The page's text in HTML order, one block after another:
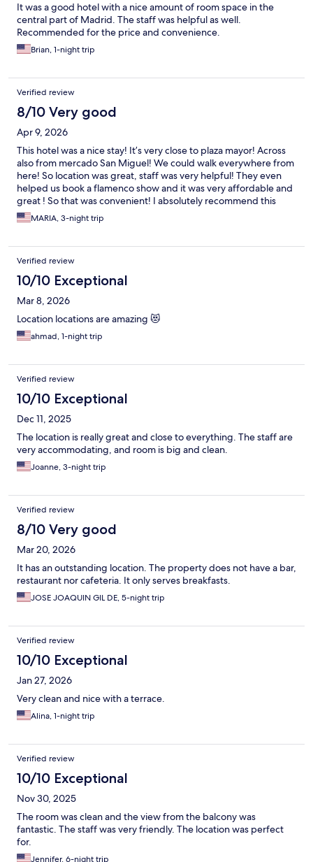
It was a good hotel with a nice amount of room space in the
central part of Madrid. The staff was helpful as well.
Recommended for the price and convenience.
Brian, 1-night trip
Verified review
8/10 Very good
Apr 9, 2026
This hotel was a nice stay! It’s very close to plaza mayor! Across
also from mercado San Miguel! We could walk everywhere from
here! So location was great, staff was very helpful! They even
helped us book a flamenco show and it was very affordable and
great ! So that was convenient! I absolutely recommend this
hotel if you are in a budget!
MARIA, 3-night trip
Verified review
10/10 Exceptional
Mar 8, 2026
Location locations are amazing 😻
ahmad, 1-night trip
Verified review
10/10 Exceptional
Dec 11, 2025
The location is really great and close to everything. The staff are
very accommodating, and room is big and clean.
Joanne, 3-night trip
Verified review
8/10 Very good
Mar 20, 2026
It has an outstanding location. The property does not have a bar,
restaurant nor cafeteria. It only serves breakfasts.
JOSE JOAQUIN GIL DE, 5-night trip
Verified review
10/10 Exceptional
Jan 27, 2026
Very clean and nice with a terrace.
Alina, 1-night trip
Verified review
10/10 Exceptional
Nov 30, 2025
The room was clean and the view from the balcony was
fantastic. The staff was very friendly. The location was perfect
for.
Jennifer, 6-night trip